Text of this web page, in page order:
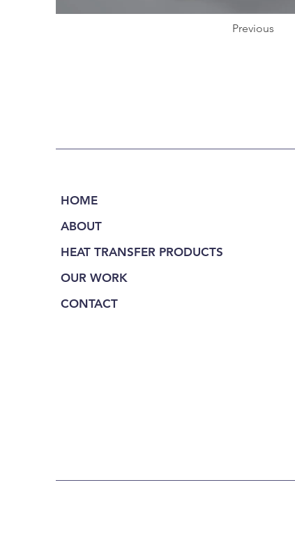
Previous
HOME
ABOUT
HEAT TRANSFER PRODUCTS
OUR WORK
CONTACT